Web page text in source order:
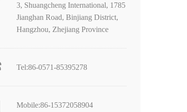
3, Shuangcheng International, 1785
Jianghan Road, Binjiang District,
Hangzhou, Zhejiang Province
Tel:86-0571-85395278
Mobile:86-15372058904